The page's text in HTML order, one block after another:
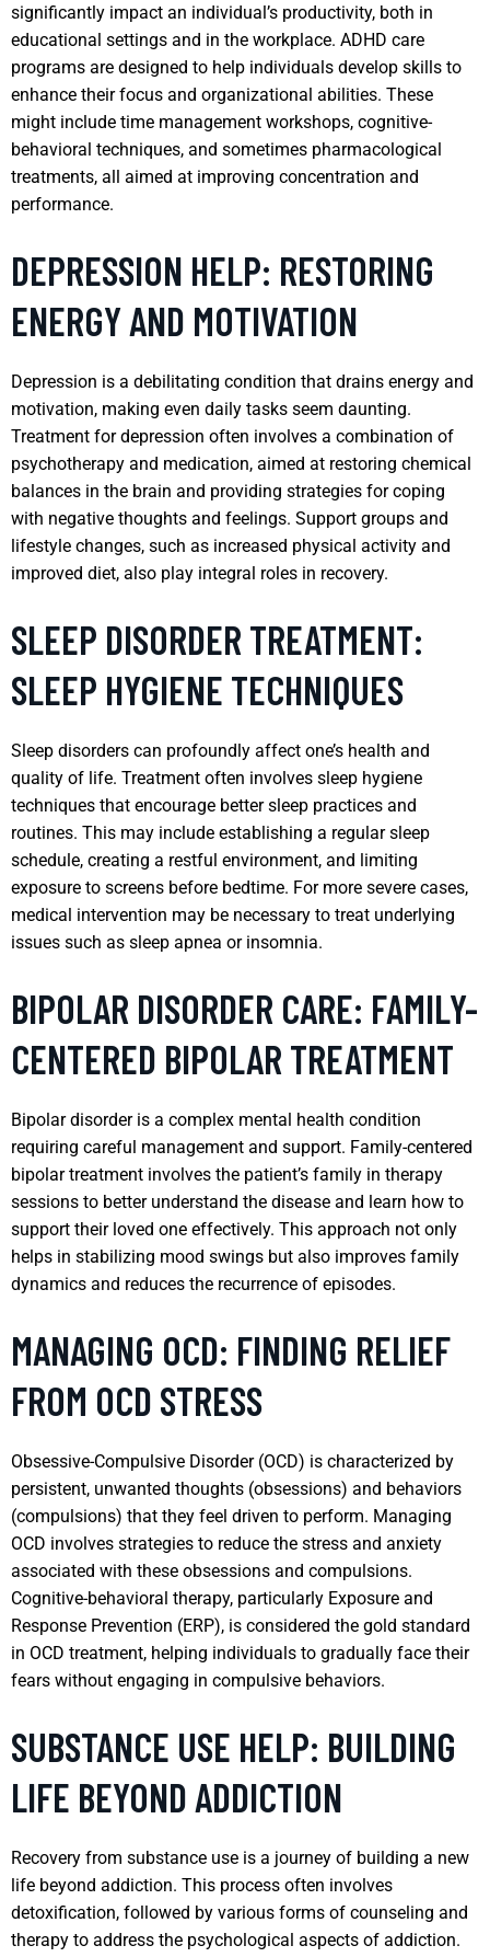
significantly impact an individual’s productivity, both in
educational settings and in the workplace. ADHD care
programs are designed to help individuals develop skills to
enhance their focus and organizational abilities. These
might include time management workshops, cognitive-
behavioral techniques, and sometimes pharmacological
treatments, all aimed at improving concentration and
performance.
DEPRESSION HELP: RESTORING
ENERGY AND MOTIVATION
Depression is a debilitating condition that drains energy and
motivation, making even daily tasks seem daunting.
Treatment for depression often involves a combination of
psychotherapy and medication, aimed at restoring chemical
balances in the brain and providing strategies for coping
with negative thoughts and feelings. Support groups and
lifestyle changes, such as increased physical activity and
improved diet, also play integral roles in recovery.
SLEEP DISORDER TREATMENT:
SLEEP HYGIENE TECHNIQUES
Sleep disorders can profoundly affect one’s health and
quality of life. Treatment often involves sleep hygiene
techniques that encourage better sleep practices and
routines. This may include establishing a regular sleep
schedule, creating a restful environment, and limiting
exposure to screens before bedtime. For more severe cases,
medical intervention may be necessary to treat underlying
issues such as sleep apnea or insomnia.
BIPOLAR DISORDER CARE: FAMILY-
CENTERED BIPOLAR TREATMENT
Bipolar disorder is a complex mental health condition
requiring careful management and support. Family-centered
bipolar treatment involves the patient’s family in therapy
sessions to better understand the disease and learn how to
support their loved one effectively. This approach not only
helps in stabilizing mood swings but also improves family
dynamics and reduces the recurrence of episodes.
MANAGING OCD: FINDING RELIEF
FROM OCD STRESS
Obsessive-Compulsive Disorder (OCD) is characterized by
persistent, unwanted thoughts (obsessions) and behaviors
(compulsions) that they feel driven to perform. Managing
OCD involves strategies to reduce the stress and anxiety
associated with these obsessions and compulsions.
Cognitive-behavioral therapy, particularly Exposure and
Response Prevention (ERP), is considered the gold standard
in OCD treatment, helping individuals to gradually face their
fears without engaging in compulsive behaviors.
SUBSTANCE USE HELP: BUILDING
LIFE BEYOND ADDICTION
Recovery from substance use is a journey of building a new
life beyond addiction. This process often involves
detoxification, followed by various forms of counseling and
therapy to address the psychological aspects of addiction.